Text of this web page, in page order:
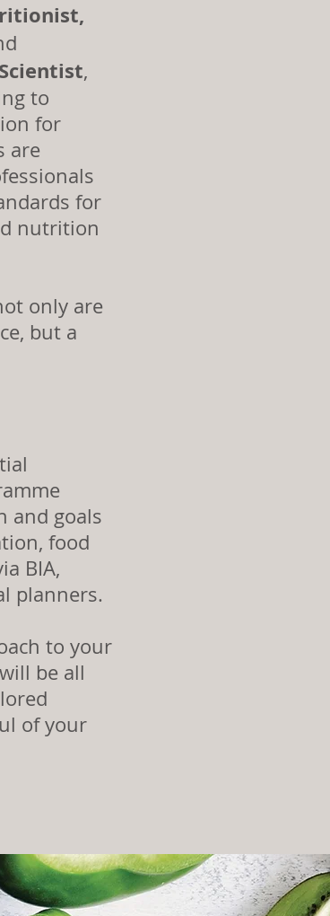
Scientist,
to
for
are
for
nutrition
only are
but a
and goals
food
BIA,
planners.
to your
be all
of your